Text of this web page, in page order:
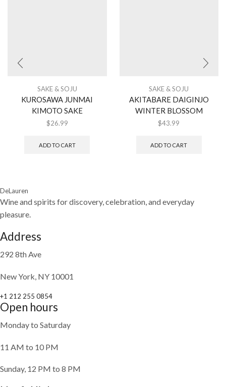
SAKE & SOJU
KUROSAWA JUNMAI
KIMOTO SAKE
$26.99
ADD TO CART
SAKE & SOJU
AKITABARE DAIGINJO
WINTER BLOSSOM
$43.99
ADD TO CART
DeLauren
Wine and spirits for discovery, celebration, and everyday
pleasure.
Address
292 8th Ave
New York, NY 10001
+1 212 255 0854
Open hours
Monday to Saturday
11 AM to 10 PM
Sunday, 12 PM to 8 PM